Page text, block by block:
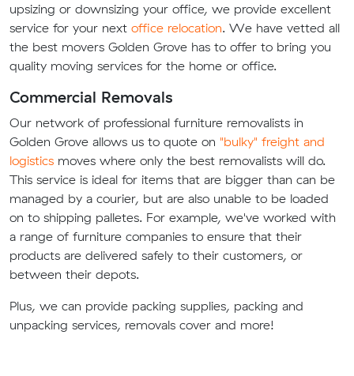
upsizing or downsizing your office, we provide excellent
service for your next office relocation. We have vetted all
the best movers Golden Grove has to offer to bring you
quality moving services for the home or office.
Commercial Removals
Our network of professional furniture removalists in
Golden Grove allows us to quote on "bulky" freight and
logistics moves where only the best removalists will do.
This service is ideal for items that are bigger than can be
managed by a courier, but are also unable to be loaded
on to shipping palletes. For example, we've worked with
a range of furniture companies to ensure that their
products are delivered safely to their customers, or
between their depots.
Plus, we can provide packing supplies, packing and
unpacking services, removals cover and more!